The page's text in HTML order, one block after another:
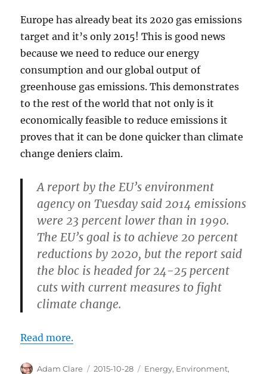
Europe has already beat its 2020 gas emissions
target and it’s only 2015! This is good news
because we need to reduce our energy
consumption and our global output of
greenhouse gas emissions. This demonstrates
to the rest of the world that not only is it
economically feasible to reduce emissions it
proves that it can be done quicker than climate
change deniers claim.
A report by the EU’s environment
agency on Tuesday said 2014 emissions
were 23 percent lower than in 1990.
The EU’s goal is to achieve 20 percent
reductions by 2020, but the report said
the bloc is headed for 24-25 percent
cuts with current measures to fight
climate change.
Read more.
Author
Adam Clare
Posted
2015-10-28 Categories
Energy, Environment,